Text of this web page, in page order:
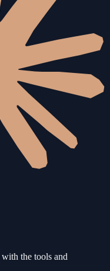
with the tools and